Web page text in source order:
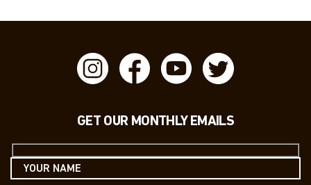
GET OUR MONTHLY EMAILS